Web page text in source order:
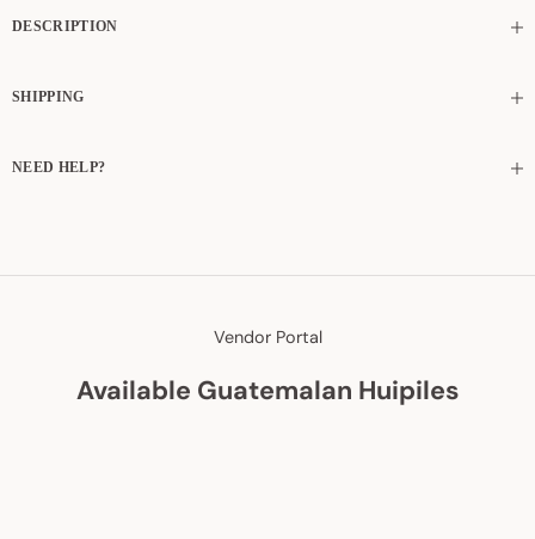
DESCRIPTION
SHIPPING
NEED HELP?
Vendor Portal
Available Guatemalan Huipiles